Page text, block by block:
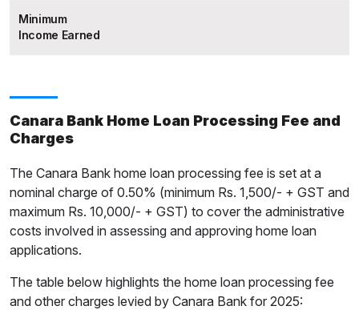
Minimum
Income Earned
Canara Bank Home Loan Processing Fee and
Charges
The Canara Bank home loan processing fee is set at a
nominal charge of 0.50% (minimum Rs. 1,500/- + GST and
maximum Rs. 10,000/- + GST) to cover the administrative
costs involved in assessing and approving home loan
applications.
The table below highlights the home loan processing fee
and other charges levied by Canara Bank for 2025: